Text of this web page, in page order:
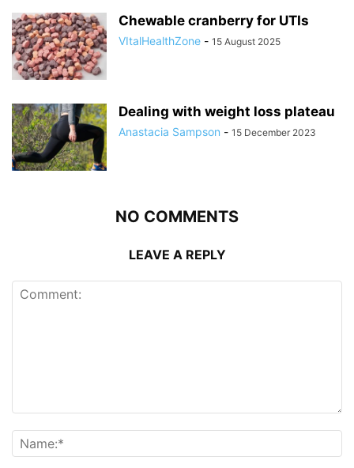
Chewable cranberry for UTIs
VItalHealthZone - 15 August 2025
Dealing with weight loss plateau
Anastacia Sampson - 15 December 2023
NO COMMENTS
LEAVE A REPLY